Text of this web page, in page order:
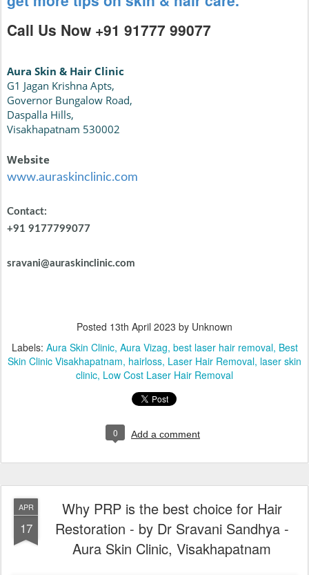
Call Us Now +91 91777 99077
Aura Skin & Hair Clinic
G1 Jagan Krishna Apts,
Governor Bungalow Road,
Daspalla Hills,
Visakhapatnam 530002
Website
www.auraskinclinic.com
Contact:
+91 9177799077
sravani@auraskinclinic.com
Posted 13th April 2023 by Unknown
Labels: Aura Skin Clinic Aura Vizag best laser hair removal Best
Skin Clinic Visakhapatnam hairloss Laser Hair Removal laser skin
clinic Low Cost Laser Hair Removal
0 Add a comment
APR
17
Why PRP is the best choice for Hair
Restoration - by Dr Sravani Sandhya -
Aura Skin Clinic, Visakhapatnam